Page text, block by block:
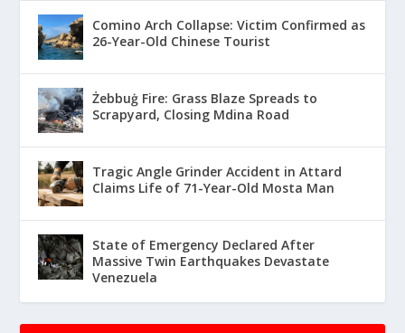
Comino Arch Collapse: Victim Confirmed as
26-Year-Old Chinese Tourist
Żebbuġ Fire: Grass Blaze Spreads to
Scrapyard, Closing Mdina Road
Tragic Angle Grinder Accident in Attard
Claims Life of 71-Year-Old Mosta Man
State of Emergency Declared After
Massive Twin Earthquakes Devastate
Venezuela